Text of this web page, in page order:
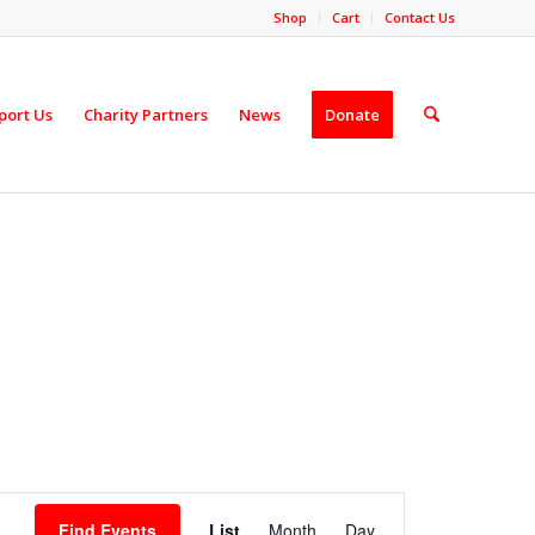
Shop Cart Contact Us
Us Charity Partners News Donate
Find Events List Month Day